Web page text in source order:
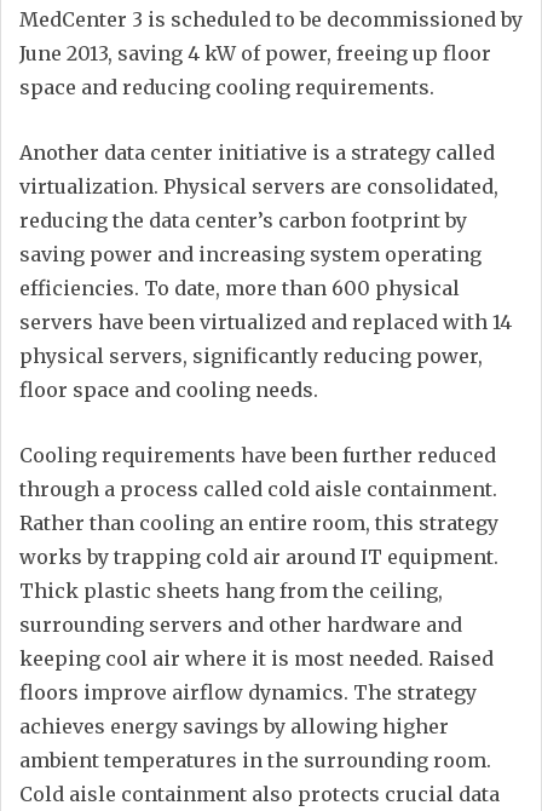
MedCenter 3 is scheduled to be decommissioned by
June 2013, saving 4 kW of power, freeing up floor
space and reducing cooling requirements.
Another data center initiative is a strategy called
virtualization. Physical servers are consolidated,
reducing the data center’s carbon footprint by
saving power and increasing system operating
efficiencies. To date, more than 600 physical
servers have been virtualized and replaced with 14
physical servers, significantly reducing power,
floor space and cooling needs.
Cooling requirements have been further reduced
through a process called cold aisle containment.
Rather than cooling an entire room, this strategy
works by trapping cold air around IT equipment.
Thick plastic sheets hang from the ceiling,
surrounding servers and other hardware and
keeping cool air where it is most needed. Raised
floors improve airflow dynamics. The strategy
achieves energy savings by allowing higher
ambient temperatures in the surrounding room.
Cold aisle containment also protects crucial data